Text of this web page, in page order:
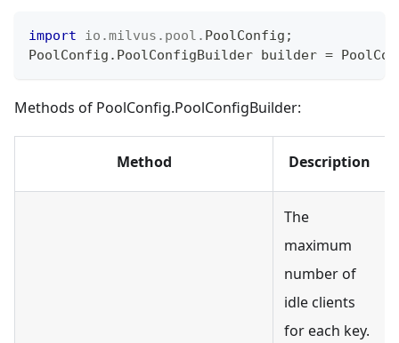
import io .milvus . pool . PoolConfig ;
PoolConfig . PoolConfigBuilder builder =
Methods of PoolConfig.PoolConfigBuilder:
Method Description
The
maximum
number of
idle clients
for each key.